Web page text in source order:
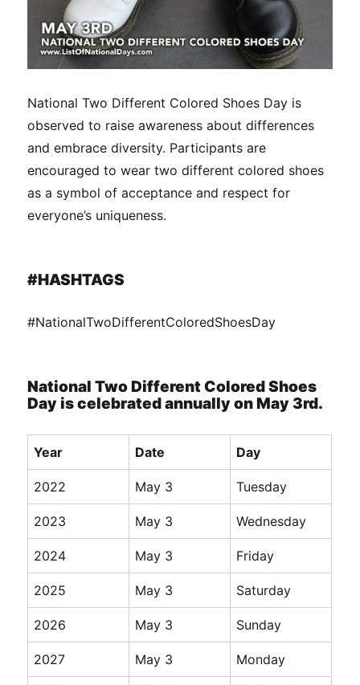
National Two Different Colored Shoes Day is
observed to raise awareness about differences
and embrace diversity. Participants are
encouraged to wear two different colored shoes
as a symbol of acceptance and respect for
everyone’s uniqueness.
#HASHTAGS
#NationalTwoDifferentColoredShoesDay
National Two Different Colored Shoes
Day is celebrated annually on May 3rd.
Year Date Day
2022 May 3 Tuesday
2023 May 3 Wednesday
2024 May 3 Friday
2025 May 3 Saturday
2026 May 3 Sunday
2027 May 3 Monday